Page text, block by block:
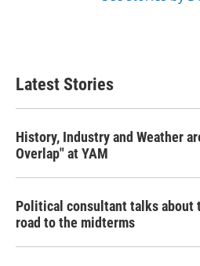
Latest Stories
History, Industry and Weather
Overlap" at YAM
Political consultant talks about
road to the midterms